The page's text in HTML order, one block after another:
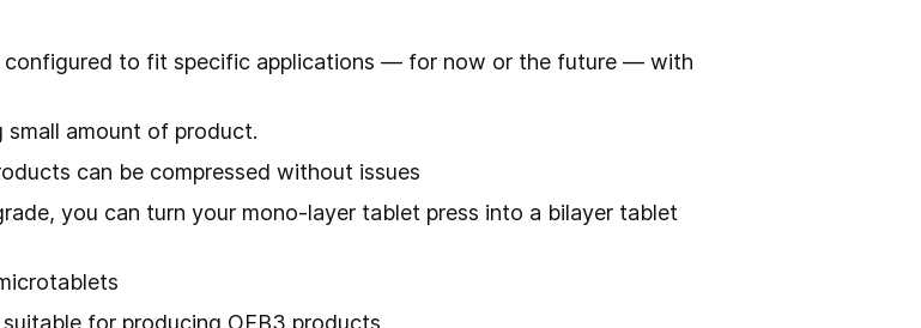
configured to fit specific applications — for now or the future — with
small amount of product.
can be compressed without issues
you can turn your mono-layer tablet press into a bilayer tablet
for producing OEB3 products